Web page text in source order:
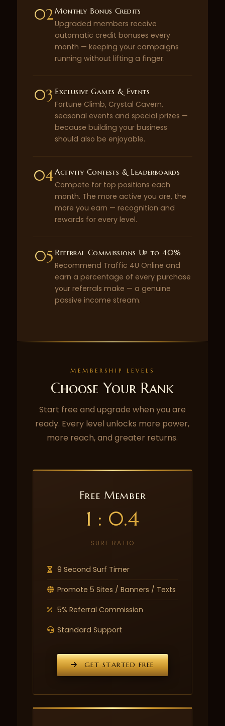
02Monthly Bonus Credits
Upgraded members receive
automatic credit bonuses every
month — keeping your campaigns
running without lifting a finger.
03 Exclusive Games & Events
Fortune Climb, Crystal Cavern,
seasonal events and special prizes —
because building your business
should also be enjoyable.
04Activity Contests & Leaderboards
Compete for top positions each
month. The more active you are, the
more you earn — recognition and
rewards for every level.
05 Referral Commissions Up to 40%
Recommend Traffic 4U Online and
earn a percentage of every purchase
your referrals make — a genuine
passive income stream.
MEMBERSHIP LEVELS
Choose Your Rank
Start free and upgrade when you are
ready. Every level unlocks more power,
more reach, and greater returns.
Free Member
1 : 0.4
SURF RATIO
9 Second Surf Timer
Promote 5 Sites / Banners / Texts
5% Referral Commission
Standard Support
GET STARTED FREE